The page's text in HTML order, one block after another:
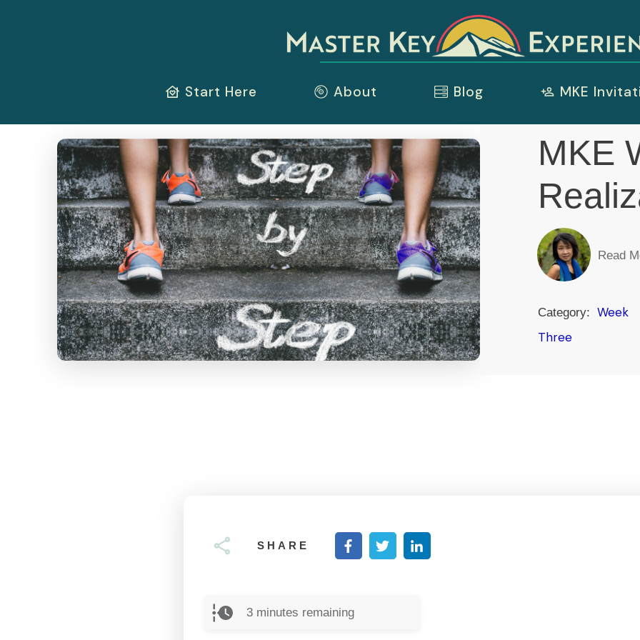
Start Here About Blog MKE
MKE
Read
Category: Week
Three
SHARE
3 minutes remaining